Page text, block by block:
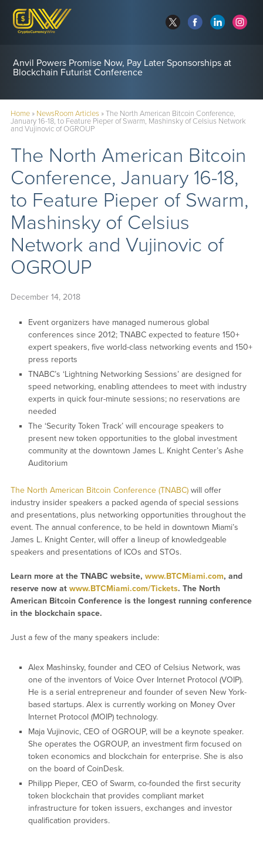
Anvil Powers Promise Now, Pay Later Sponsorships at
Blockchain Futurist Conference
Home» NewsRoom Articles»The North American Bitcoin Conference,
January 16-18, to Feature Pieper of Swarm, Mashinsky of Celsius Network
and Vujinovic of OGROUP
The North American Bitcoin
Conference, January 16-18,
to Feature Pieper of Swarm,
Mashinsky of Celsius
Network and Vujinovic of
OGROUP
December 14, 2018
Event organizers have managed numerous global
conferences since 2012; TNABC expected to feature 150+
expert speakers, five world-class networking events and 150+
press reports
TNABC’s ‘Lightning Networking Sessions’ are designed for
speed networking, enabling attendees to meet with industry
experts in quick four-minute sessions; no reservations are
needed
The ‘Security Token Track’ will encourage speakers to
present new token opportunities to the global investment
community at the downtown James L. Knight Center’s Ashe
Auditorium
The North American Bitcoin Conference (TNABC)will offer
industry insider speakers a packed agenda of special sessions
and presentations, plus networking opportunities throughout the
event. The annual conference, to be held in downtown Miami’s
James L. Knight Center, will offer a lineup of knowledgeable
speakers and presentations of ICOs and STOs.
Learn more at the TNABC website, www.BTCMiami.com, and
reserve now at www.BTCMiami.com/Tickets. The North
American Bitcoin Conference is the longest running conference
in the blockchain space.
Just a few of the many speakers include:
Alex Mashinsky, founder and CEO of Celsius Network, was
one of the inventors of Voice Over Internet Protocol (VOIP).
He is a serial entrepreneur and founder of seven New York-
based startups. Alex is currently working on Money Over
Internet Protocol (MOIP) technology.
Maja Vujinovic, CEO of OGROUP, will be a keynote speaker.
She operates the OGROUP, an investment firm focused on
token economics and blockchain for enterprise. She is also
on the board of CoinDesk.
Philipp Pieper, CEO of Swarm, co-founded the first security
token blockchain that provides compliant market
infrastructure for token issuers, exchanges and investor
qualification providers.